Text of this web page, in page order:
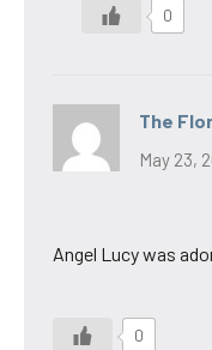
0
The
May 23,
Angel Lucy was
0